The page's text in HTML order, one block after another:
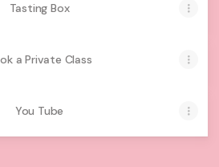
Tasting Box
a Private Class
You Tube